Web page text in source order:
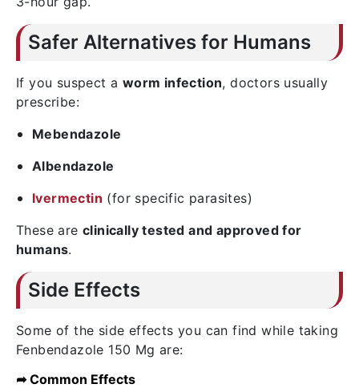
Safer Alternatives for Humans
If you suspect a worm infection, doctors usually
prescribe:
Mebendazole
Albendazole
Ivermectin (for specific parasites)
These are clinically tested and approved for
humans.
Side Effects
Some of the side effects you can find while taking
Fenbendazole 150 Mg are:
➦ Common Effects